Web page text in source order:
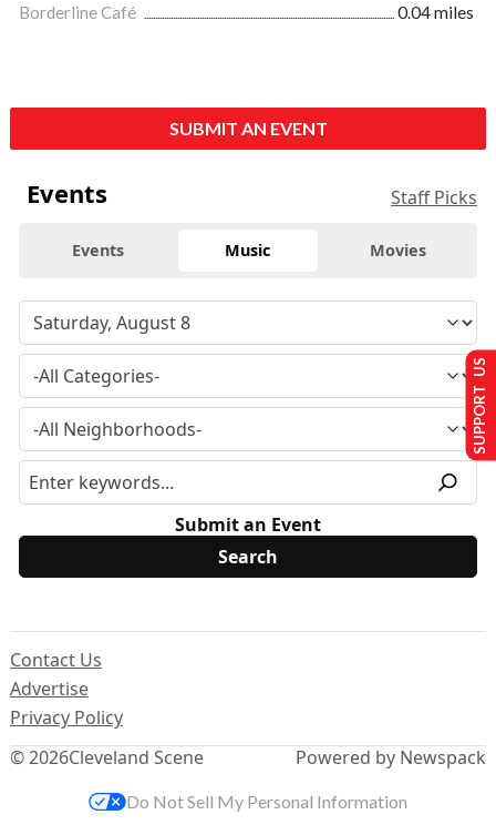
Borderline Café
0.04 miles
SUBMIT AN EVENT
Events Staff Picks
Events Music Movies
Submit an Event
© 2026Cleveland Scene
Contact Us
Advertise
Privacy Policy
Powered by Newspack
SUPPORT US
Do Not Sell My Personal Information